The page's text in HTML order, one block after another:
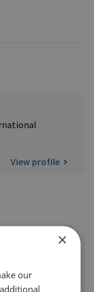
View profile
×
our